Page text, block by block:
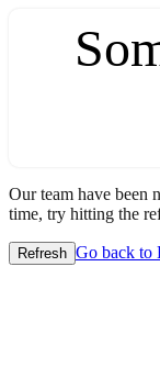
Our team have been
time, try hitting the
Refresh Go back to